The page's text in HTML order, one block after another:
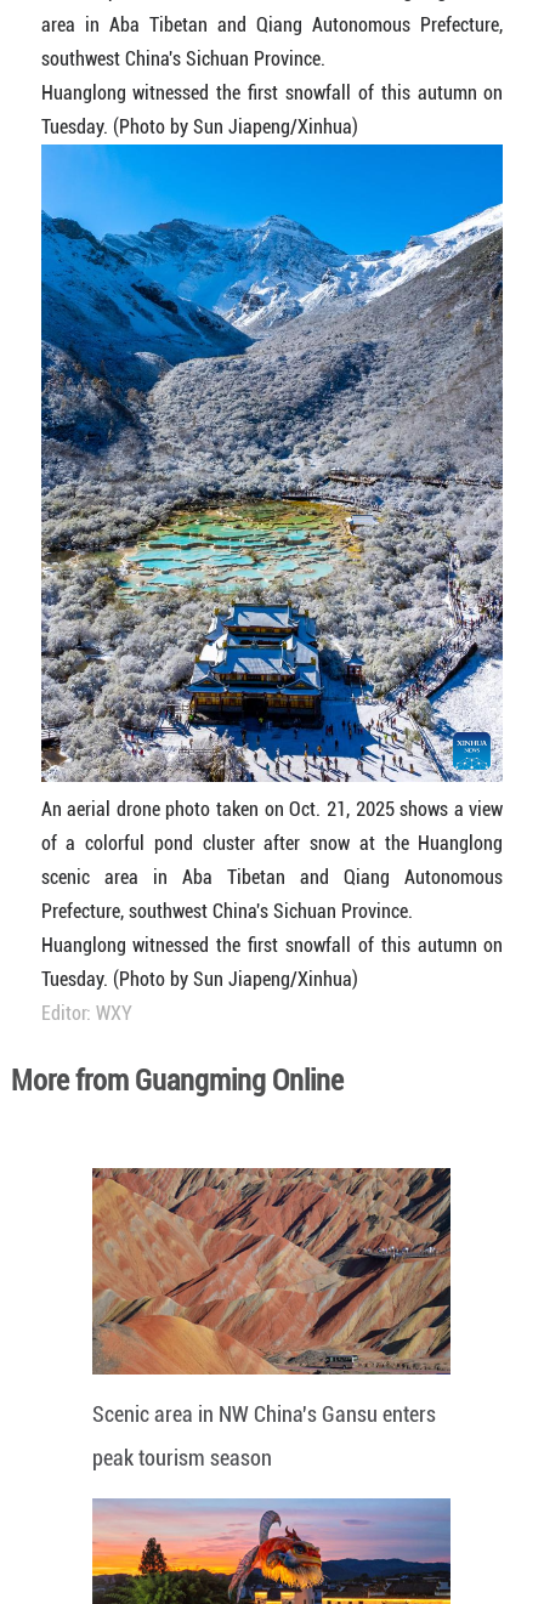
area in Aba Tibetan and Qiang Autonomous Prefecture,
southwest China's Sichuan Province.
Huanglong witnessed the first snowfall of this autumn on
Tuesday. (Photo by Sun Jiapeng/Xinhua)
An aerial drone photo taken on Oct. 21, 2025 shows a view
of a colorful pond cluster after snow at the Huanglong
scenic area in Aba Tibetan and Qiang Autonomous
Prefecture, southwest China's Sichuan Province.
Huanglong witnessed the first snowfall of this autumn on
Tuesday. (Photo by Sun Jiapeng/Xinhua)
Editor: WXY
More from Guangming Online
Scenic area in NW China's Gansu enters
peak tourism season